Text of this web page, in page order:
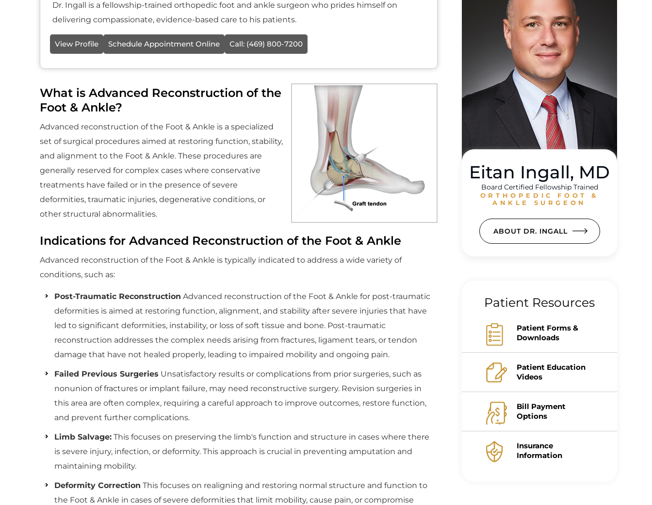
Dr. Ingall is a fellowship-trained orthopedic foot and ankle surgeon who prides himself on
delivering compassionate, evidence-based care to his patients.
View Profile Schedule Appointment Online Call: (469) 800-7200
What is Advanced Reconstruction of the
Foot & Ankle?
Advanced reconstruction of the Foot & Ankle is a specialized
set of surgical procedures aimed at restoring function, stability,
and alignment to the Foot & Ankle. These procedures are
generally reserved for complex cases where conservative
treatments have failed or in the presence of severe
deformities, traumatic injuries, degenerative conditions, or
other structural abnormalities.
Indications for Advanced Reconstruction of the Foot & Ankle
Advanced reconstruction of the Foot & Ankle is typically indicated to address a wide variety of
conditions, such as:
Post-Traumatic Reconstruction Advanced reconstruction of the Foot & Ankle for post-traumatic
deformities is aimed at restoring function, alignment, and stability after severe injuries that have
led to significant deformities, instability, or loss of soft tissue and bone. Post-traumatic
reconstruction addresses the complex needs arising from fractures, ligament tears, or tendon
damage that have not healed properly, leading to impaired mobility and ongoing pain.
Failed Previous Surgeries Unsatisfactory results or complications from prior surgeries, such as
nonunion of fractures or implant failure, may need reconstructive surgery. Revision surgeries in
this area are often complex, requiring a careful approach to improve outcomes, restore function,
and prevent further complications.
Limb Salvage: This focuses on preserving the limb's function and structure in cases where there
is severe injury, infection, or deformity. This approach is crucial in preventing amputation and
maintaining mobility.
Deformity Correction This focuses on realigning and restoring normal structure and function to
the Foot & Ankle in cases of severe deformities that limit mobility, cause pain, or compromise
Eitan Ingall, MD
Board Certified Fellowship Trained
ORTHOPEDIC FOOT &
ANKLE SURGEON
ABOUT DR. INGALL
Patient Resources
Patient Forms &
Downloads
Patient Education
Videos
Bill Payment
Options
Insurance
Information